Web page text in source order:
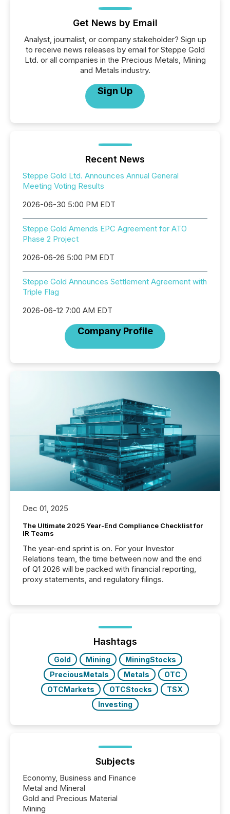
Get News by Email
Analyst, journalist, or company stakeholder? Sign up
to receive news releases by email for Steppe Gold
Ltd. or all companies in the Precious Metals, Mining
and Metals industry.
Sign Up
Recent News
Steppe Gold Ltd. Announces Annual General
Meeting Voting Results
2026-06-30 5:00 PM EDT
Steppe Gold Amends EPC Agreement for ATO
Phase 2 Project
2026-06-26 5:00 PM EDT
Steppe Gold Announces Settlement Agreement with
Triple Flag
2026-06-12 7:00 AM EDT
Company Profile
Dec 01, 2025
The Ultimate 2025 Year-End Compliance Checklist for
IR Teams
The year-end sprint is on. For your Investor
Relations team, the time between now and the end
of Q1 2026 will be packed with financial reporting,
proxy statements, and regulatory filings.
Hashtags
Gold Mining
MiningStocks
PreciousMetals
Metals
OTC
OTCMarkets
OTCStocks
TSX
Investing
Subjects
Economy, Business and Finance
Metal and Mineral
Gold and Precious Material
Mining